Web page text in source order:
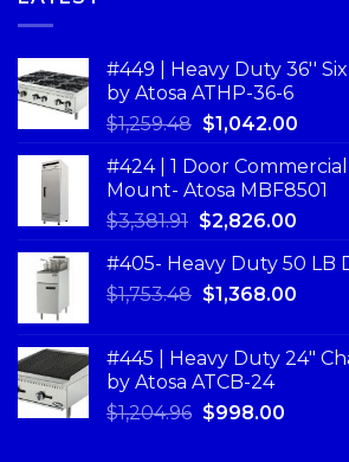
#449 | Heavy Duty 36''
by Atosa ATHP-36-6
$1,259.48 $1,042.00
#424 | 1 Door
Mount- Atosa MBF8501
$3,381.91 $2,826.00
#405- Heavy Duty 50 LB
$1,753.48 $1,368.00
#445 | Heavy Duty 24"
by Atosa ATCB-24
$1,204.96 $998.00